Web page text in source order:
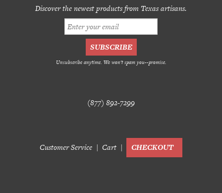
Discover the newest products from Texas artisans.
Unsubscribe anytime. We won't spam you--promise.
(877) 892-7299
Customer Service Cart CHECKOUT